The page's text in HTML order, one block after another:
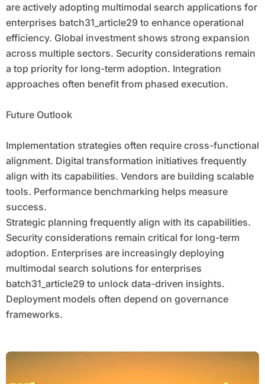
are actively adopting multimodal search applications for
enterprises batch31_article29 to enhance operational
efficiency. Global investment shows strong expansion
across multiple sectors. Security considerations remain
a top priority for long-term adoption. Integration
approaches often benefit from phased execution.
Future Outlook
Implementation strategies often require cross-functional
alignment. Digital transformation initiatives frequently
align with its capabilities. Vendors are building scalable
tools. Performance benchmarking helps measure
success.
Strategic planning frequently align with its capabilities.
Security considerations remain critical for long-term
adoption. Enterprises are increasingly deploying
multimodal search solutions for enterprises
batch31_article29 to unlock data-driven insights.
Deployment models often depend on governance
frameworks.